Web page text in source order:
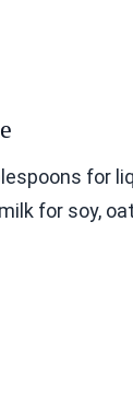
for
for soy,